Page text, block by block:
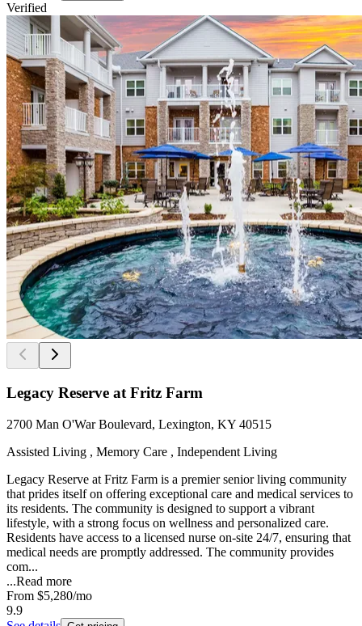
Verified
Legacy Reserve at Fritz Farm
2700 Man O'War Boulevard, Lexington, KY 40515
Assisted Living , Memory Care , Independent Living
Legacy Reserve at Fritz Farm is a premier senior living community
that prides itself on offering exceptional care and medical services to
its residents. The community is designed to support a vibrant
lifestyle, with a strong focus on wellness and personalized care.
Residents have access to a licensed nurse on-site 24/7, ensuring that
medical needs are promptly addressed. The community provides
com...
...Read more
From $5,280/mo
9.9